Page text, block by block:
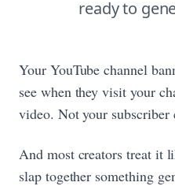
ready to
Your YouTube channel
see when they visit your
video. Not your subscriber
And most creators treat it
slap together something